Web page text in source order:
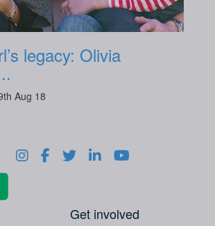
legacy: Olivia
Aug 18
Get involved